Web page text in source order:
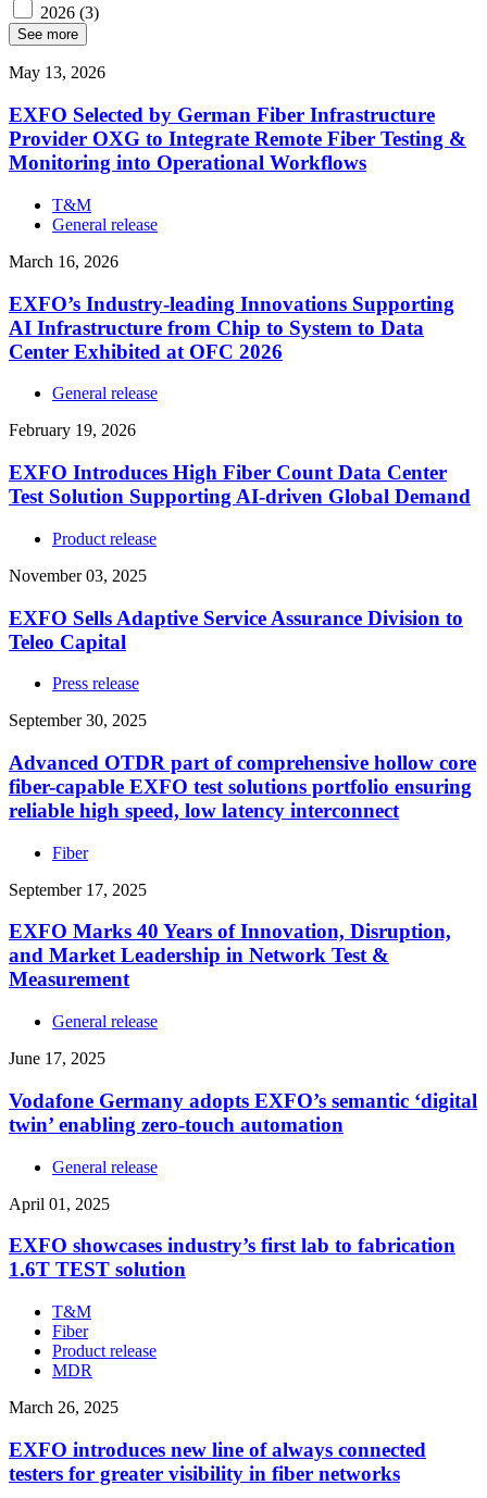
2026 (3)
See more
May 13, 2026
EXFO Selected by German Fiber Infrastructure
Provider OXG to Integrate Remote Fiber Testing &
Monitoring into Operational Workflows
T&M
General release
March 16, 2026
EXFO’s Industry-leading Innovations Supporting
AI Infrastructure from Chip to System to Data
Center Exhibited at OFC 2026
General release
February 19, 2026
EXFO Introduces High Fiber Count Data Center
Test Solution Supporting AI-driven Global Demand
Product release
November 03, 2025
EXFO Sells Adaptive Service Assurance Division to
Teleo Capital
Press release
September 30, 2025
Advanced OTDR part of comprehensive hollow core
fiber-capable EXFO test solutions portfolio ensuring
reliable high speed, low latency interconnect
Fiber
September 17, 2025
EXFO Marks 40 Years of Innovation, Disruption,
and Market Leadership in Network Test &
Measurement
General release
June 17, 2025
Vodafone Germany adopts EXFO’s semantic ‘digital
twin’ enabling zero-touch automation
General release
April 01, 2025
EXFO showcases industry’s first lab to fabrication
1.6T TEST solution
T&M
Fiber
Product release
MDR
March 26, 2025
EXFO introduces new line of always connected
testers for greater visibility in fiber networks